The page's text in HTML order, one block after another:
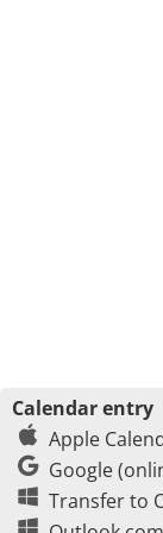
Calendar entry
Apple
Google
Transfer to